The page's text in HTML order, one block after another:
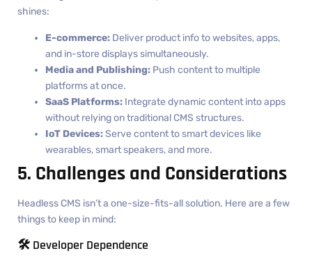
shines:
E-commerce: Deliver product info to websites, apps,
and in-store displays simultaneously.
Media and Publishing: Push content to multiple
platforms at once.
SaaS Platforms: Integrate dynamic content into apps
without relying on traditional CMS structures.
IoT Devices:Serve content to smart devices like
wearables, smart speakers, and more.
5. Challenges and Considerations
Headless CMS isn’t a one-size-fits-all solution. Here are a few
things to keep in mind:
🛠️ Developer Dependence